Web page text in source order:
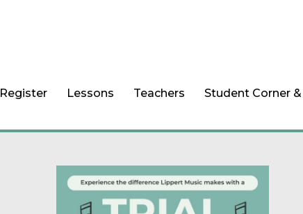
Register Lessons Teachers Student Corner